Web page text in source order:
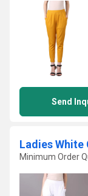
Send
Ladies White
Minimum Order